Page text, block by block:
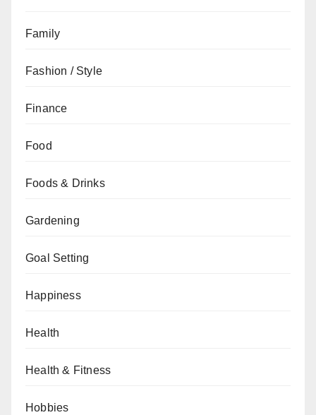
Family
Fashion / Style
Finance
Food
Foods & Drinks
Gardening
Goal Setting
Happiness
Health
Health & Fitness
Hobbies